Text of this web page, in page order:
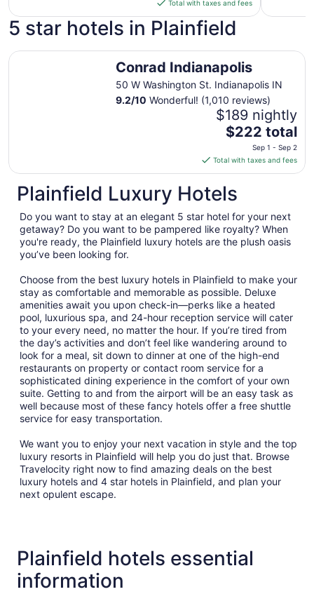
$198
total
from
Sep
6
Total with taxes and fees
5 star hotels in Plainfield
Conrad Indianapolis
50 W Washington St. Indianapolis IN
9.2/10 Wonderful! (1,010 reviews)
$189 nightly
The
is
$222
total
per
night
from
Sep
Sep
2
$222 total
Sep 1 - Sep 2
Total with taxes and fees
Conrad Indianapolis
Plainfield Luxury Hotels
Do you want to stay at an elegant 5 star hotel for your next
getaway? Do you want to be pampered like royalty? When
you're ready, the Plainfield luxury hotels are the plush oasis
you’ve been looking for.
Choose from the best luxury hotels in Plainfield to make your
stay as comfortable and memorable as possible. Deluxe
amenities await you upon check-in—perks like a heated
pool, luxurious spa, and 24-hour reception service will cater
to your every need, no matter the hour. If you’re tired from
the day’s activities and don’t feel like wandering around to
look for a meal, sit down to dinner at one of the high-end
restaurants on property or contact room service for a
sophisticated dining experience in the comfort of your own
suite. Getting to and from the airport will be an easy task as
well because most of these fancy hotels offer a free shuttle
service for easy transportation.
We want you to enjoy your next vacation in style and the top
luxury resorts in Plainfield will help you do just that. Browse
Travelocity right now to find amazing deals on the best
luxury hotels and 4 star hotels in Plainfield, and plan your
next opulent escape.
Plainfield hotels essential
information